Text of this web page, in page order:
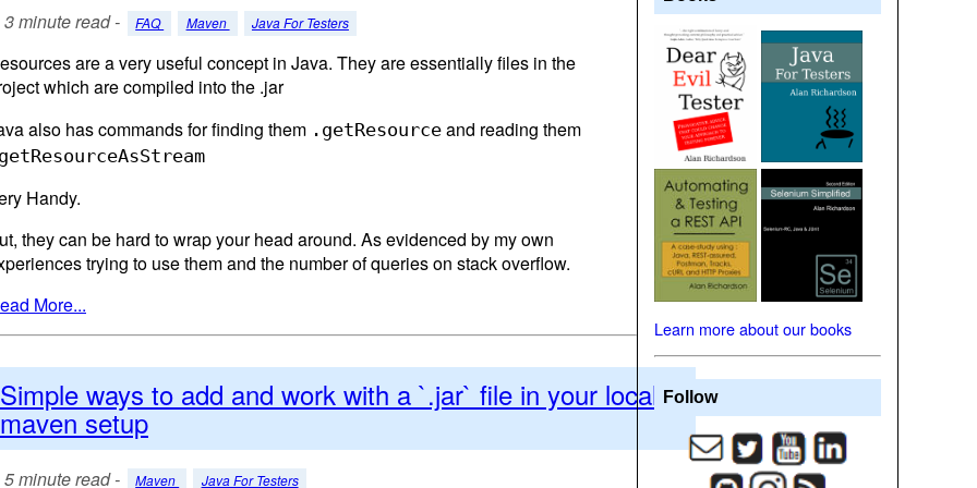
3 minute read - FAQ Maven Java For Testers
are a very useful concept in Java. They are essentially files in the
which are compiled into the .jar
also has commands for finding them .getResource and reading them
Handy.
they can be hard to wrap your head around. As evidenced by my own
trying to use them and the number of queries on stack overflow.
More...
Simple ways to add and work with a `.jar` file in your local
maven setup
5 minute read - Maven Java For Testers
Learn more about our books
Follow